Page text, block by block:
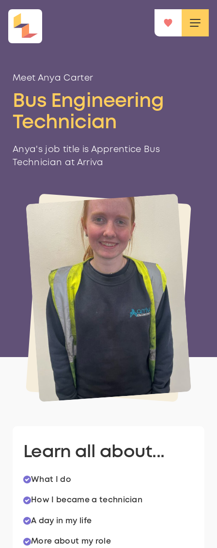
Meet Anya Carter
Bus Engineering
Technician
Anya's job title is Apprentice Bus
Technician at Arriva
Learn all about...
What I do
How I became a technician
A day in my life
More about my role